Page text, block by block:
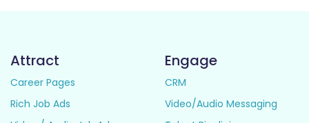
Attract
Career Pages
Rich Job Ads
Engage
CRM
Video/Audio Messaging